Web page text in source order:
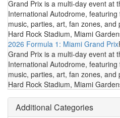
Grand Prix is a multi-day event at
International Autodrome,
music, parties, art, fan zones, and
Hard Rock Stadium, Miami
2026 Formula 1: Miami Grand Prix
Grand Prix is a multi-day event at
International Autodrome,
music, parties, art, fan zones, and
Hard Rock Stadium, Miami
Additional Categories